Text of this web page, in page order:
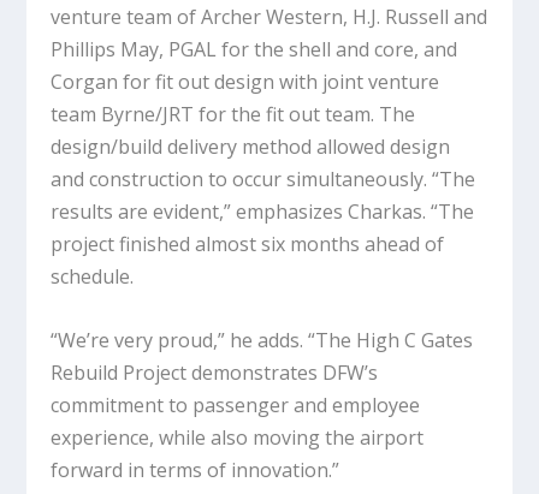
venture team of Archer Western, H.J. Russell and
Phillips May, PGAL for the shell and core, and
Corgan for fit out design with joint venture
team Byrne/JRT for the fit out team. The
design/build delivery method allowed design
and construction to occur simultaneously. “The
results are evident,” emphasizes Charkas. “The
project finished almost six months ahead of
schedule.
“We’re very proud,” he adds. “The High C Gates
Rebuild Project demonstrates DFW’s
commitment to passenger and employee
experience, while also moving the airport
forward in terms of innovation.”